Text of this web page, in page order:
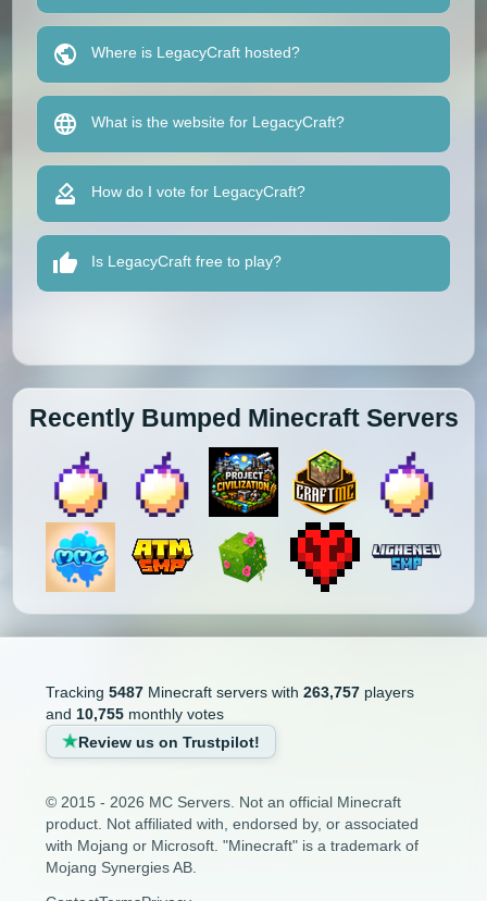
Where is LegacyCraft hosted?
What is the website for LegacyCraft?
How do I vote for LegacyCraft?
Is LegacyCraft free to play?
Recently Bumped Minecraft Servers
Tracking 5487Minecraft servers with 263,757players
and 10,755monthly votes
Review us on Trustpilot!
© 2015 - 2026 MC Servers. Not an official Minecraft
product. Not affiliated with, endorsed by, or associated
with Mojang or Microsoft. "Minecraft" is a trademark of
Mojang Synergies AB.